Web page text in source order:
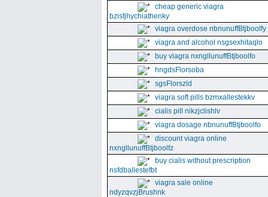
cheap generic viagra
bzisfjhychiathenky
viagra overdose nbnunuffBtjboolfy
viagra and alcohol nsgsexhitaqlo
buy viagra nxngllunuffBtjboolfo
hngdsFlorsoba
sgsFlorszld
viagra soft pills bzmxallestekkv
cialis pill nikzjclishlv
viagra dosage nbnunuffBtjboolfo
discount viagra online
nxngllunuffBtjboolfz
buy cialis without prescription
nsfdballestefbt
viagra sale online
ndyzqvzjBrushnk